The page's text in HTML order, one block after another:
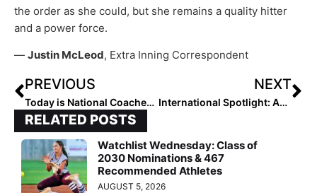
the order as she could, but she remains a quality hitter
and a power force.
— Justin McLeod, Extra Inning Correspondent
PREVIOUS
Today is National Coaches Day… Players: Send Us Your Tributes to That Coach Who’s Made a Difference in YOUR Life!
NEXT
International Spotlight: Australian 2022 Pitcher Charli Orsini Commits to Tennessee… Without Having Ever Been There!
RELATED POSTS
Watchlist Wednesday: Class of
2030 Nominations & 467
Recommended Athletes
AUGUST 5, 2026